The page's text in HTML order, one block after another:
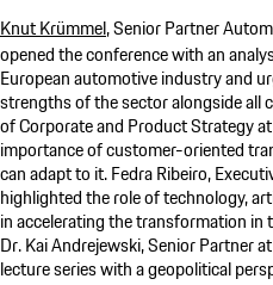
Knut Krümmel, Senior Partner
opened the conference with an
European automotive industry and
strengths of the sector alongside all
of Corporate and Product Strategy
importance of customer-oriented
can adapt to it. Fedra Ribeiro,
highlighted the role of technology,
in accelerating the transformation
Dr. Kai Andrejewski, Senior Partner
lecture series with a geopolitical